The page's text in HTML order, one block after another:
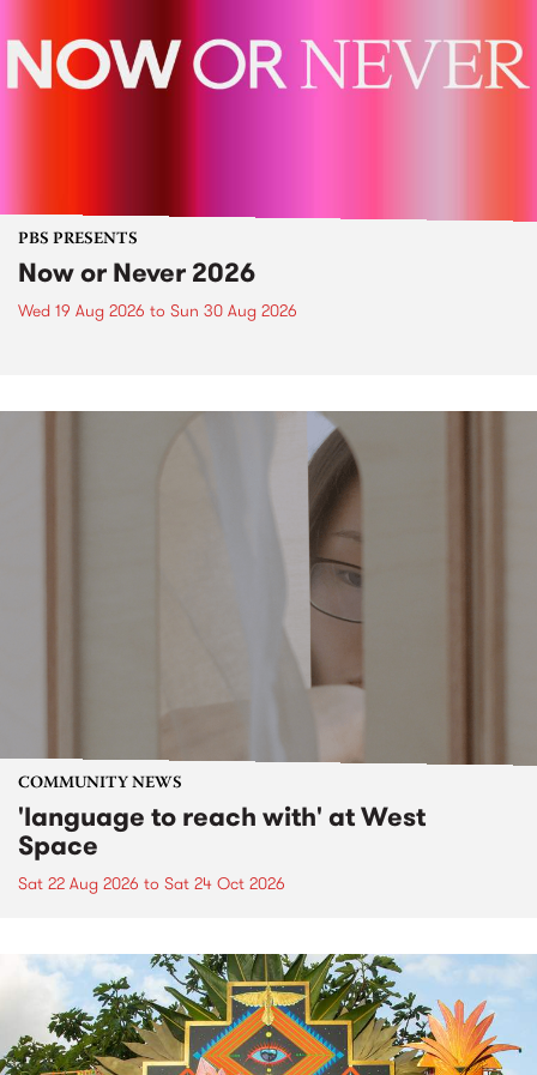
PBS PRESENTS
Now or Never 2026
Wed 19 Aug 2026 to Sun 30 Aug 2026
COMMUNITY NEWS
'language to reach with' at West
Space
Sat 22 Aug 2026 to Sat 24 Oct 2026